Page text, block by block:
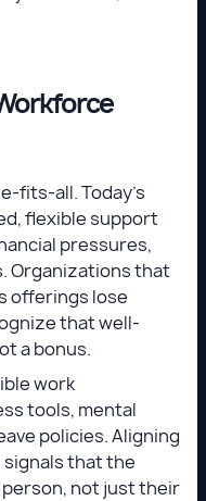
fits-all. Today’s
flexible support
pressures,
Organizations that
offerings lose
that well-
a bonus.
work
tools, mental
policies. Aligning
that the
not just their